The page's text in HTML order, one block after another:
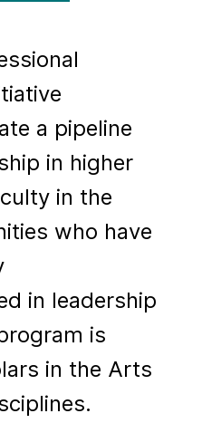
a pipeline
in higher
in the
who have
in leadership
is
in the Arts